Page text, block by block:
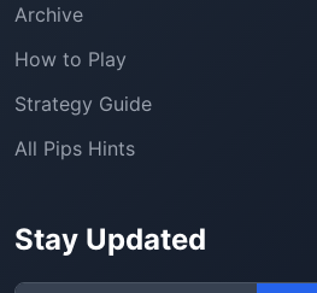
Archive
How to Play
Strategy Guide
All Pips Hints
Stay Updated